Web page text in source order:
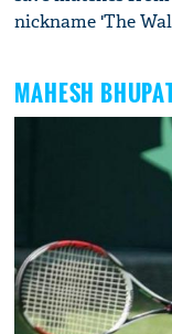
nickname 'The
MAHESH